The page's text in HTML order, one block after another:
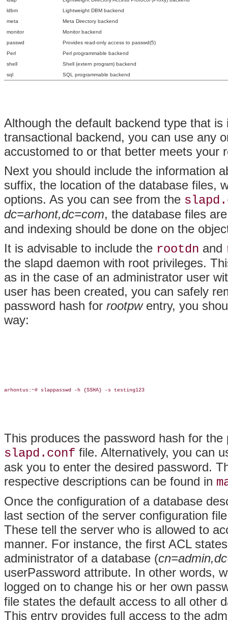
ldbm
Lightweight DBM backend
meta
Meta Directory backend
monitor
Monitor backend
passwd
Provides read-only access to passwd(5)
Perl
Perl programmable backend
shell
Shell (extern program) backend
sql
SQL programmable backend
Although the default backend type that
transactional backend, you can use any
accustomed to or that better meets your
Next you should include the information
suffix, the location of the database files,
options. As you can see from the
dc=arhont,dc=com, the database files
and indexing should be done on the
It is advisable to include the rootdn and
the slapd daemon with root privileges.
as in the case of an administrator user
user has been created, you can safely
password hash for rootpwentry, you
way:
arhontus:~# slappasswd -h {SSHA} -s testing123
This produces the password hash for
slapd.conf file. Alternatively, you can
ask you to enter the desired password.
respective descriptions can be found in
Once the configuration of a database
last section of the server configuration
These tell the server who is allowed to
manner. For instance, the first ACL
administrator of a database (
userPassword attribute. In other words,
logged on to change his or her own
file states the default access to all other
This entry provides full access to the